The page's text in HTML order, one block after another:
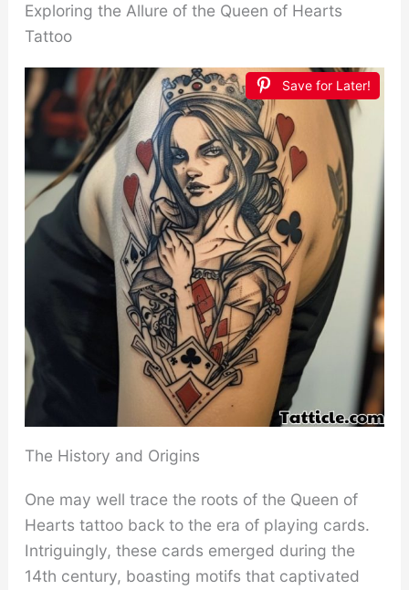
Exploring the Allure of the Queen of Hearts
Tattoo
Save for Later!
The History and Origins
One may well trace the roots of the Queen of
Hearts tattoo back to the era of playing cards.
Intriguingly, these cards emerged during the
14th century, boasting motifs that captivated